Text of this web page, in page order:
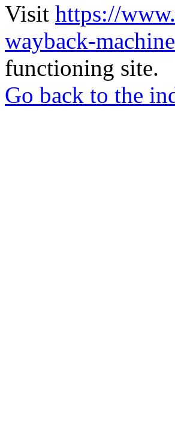
Visit https://
wayback-
functioning site.
Go back to the